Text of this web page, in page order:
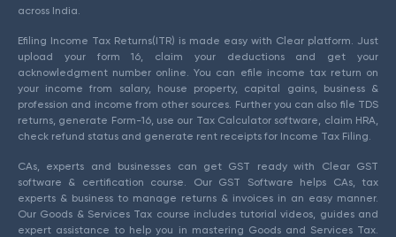
across India.
Efiling Income Tax Returns(ITR) is made easy with Clear platform. Just
upload your form 16, claim your deductions and get your
acknowledgment number online. You can efile income tax return on
your income from salary, house property, capital gains, business &
profession and income from other sources. Further you can also file TDS
returns, generate Form-16, use our Tax Calculator software, claim HRA,
check refund status and generate rent receipts for Income Tax Filing.
CAs, experts and businesses can get GST ready with Clear GST
software & certification course. Our GST Software helps CAs, tax
experts & business to manage returns & invoices in an easy manner.
Our Goods & Services Tax course includes tutorial videos, guides and
expert assistance to help you in mastering Goods and Services Tax.